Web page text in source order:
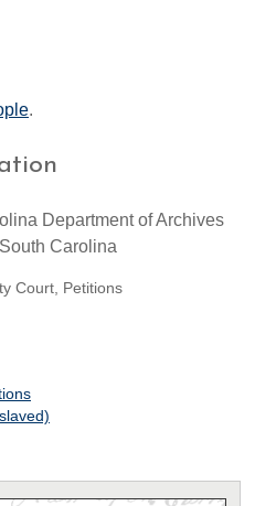
.
Department of Archives
Carolina
Court, Petitions